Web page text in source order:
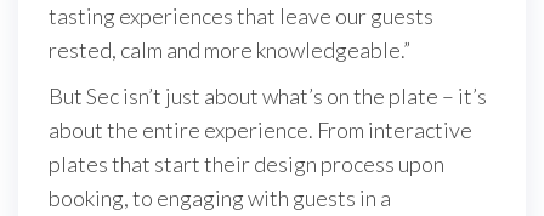
tasting experiences that leave our guests
rested, calm and more knowledgeable.”
But Sec isn’t just about what’s on the plate – it’s
about the entire experience. From interactive
plates that start their design process upon
booking, to engaging with guests in a